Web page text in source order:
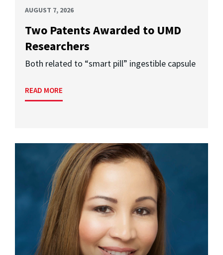
AUGUST 7, 2026
Two Patents Awarded to UMD
Researchers
Both related to “smart pill” ingestible capsule
READ MORE